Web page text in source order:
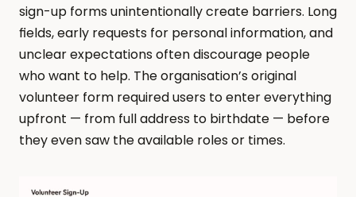
sign-up forms unintentionally create barriers. Long
fields, early requests for personal information, and
unclear expectations often discourage people
who want to help. The organisation’s original
volunteer form required users to enter everything
upfront — from full address to birthdate — before
they even saw the available roles or times.